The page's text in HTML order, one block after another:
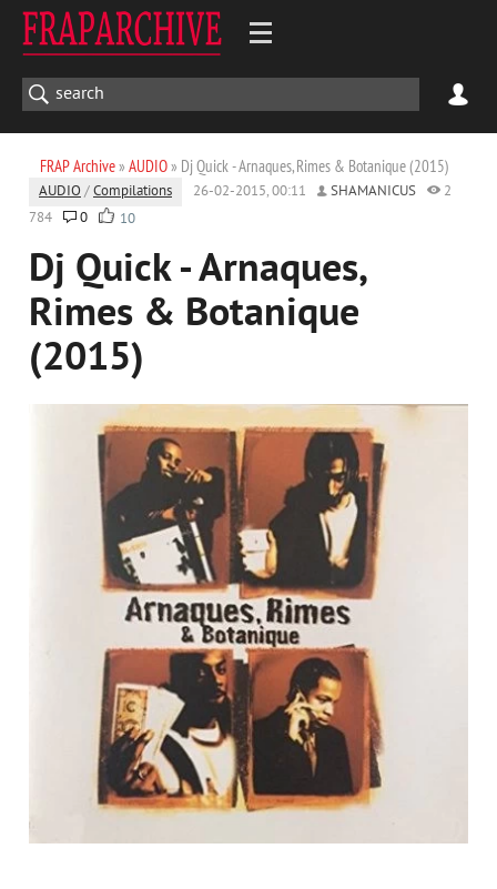
FRAP Archive» AUDIO» Dj Quick - Arnaques, Rimes & Botanique (2015)
AUDIO /Compilations 26-02-2015, 00:11 SHAMANICUS
2
784
0 10
Dj Quick - Arnaques,
Rimes & Botanique
(2015)